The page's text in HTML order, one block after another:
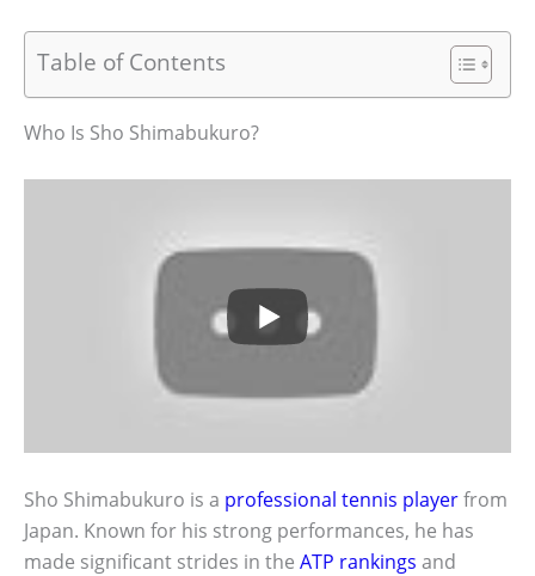
Table of Contents
Who Is Sho Shimabukuro?
Sho Shimabukuro is a professional tennis playerfrom
Japan. Known for his strong performances, he has
made significant strides in the ATP rankings and